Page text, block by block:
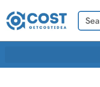
content
Search